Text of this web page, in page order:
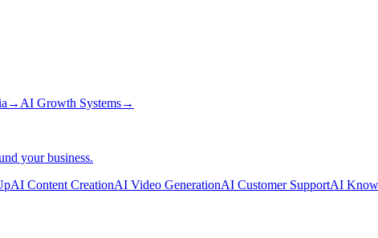
→ AI Growth Systems→
your business.
AI Content CreationAI Video GenerationAI Customer SupportAI